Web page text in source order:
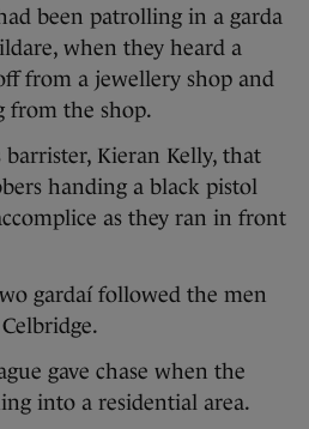
been patrolling in a garda
when they heard a
from a jewellery shop and
from the shop.
Kieran Kelly, that
handing a black pistol
as they ran in front
gardaí followed the men
gave chase when the
into a residential area.